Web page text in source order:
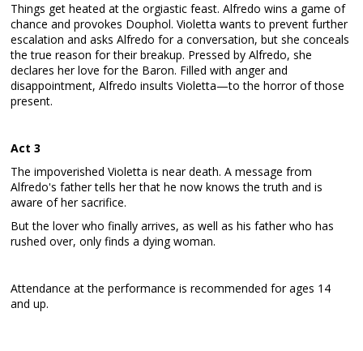
Things get heated at the orgiastic feast. Alfredo wins a game of
chance and provokes Douphol. Violetta wants to prevent further
escalation and asks Alfredo for a conversation, but she conceals
the true reason for their breakup. Pressed by Alfredo, she
declares her love for the Baron. Filled with anger and
disappointment, Alfredo insults Violetta—to the horror of those
present.
Act 3
The impoverished Violetta is near death. A message from
Alfredo's father tells her that he now knows the truth and is
aware of her sacrifice.
But the lover who finally arrives, as well as his father who has
rushed over, only finds a dying woman.
Attendance at the performance is recommended for ages 14
and up.